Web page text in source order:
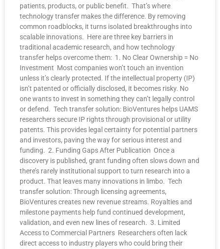
patients, products, or public benefit. That’s where
technology transfer makes the difference. By removing
common roadblocks, it turns isolated breakthroughs into
scalable innovations. Here are three key barriers in
traditional academic research, and how technology
transfer helps overcome them: 1. No Clear Ownership = No
Investment Most companies won’t touch an invention
unless it’s clearly protected. If the intellectual property (IP)
isn’t patented or officially disclosed, it becomes risky. No
one wants to invest in something they can’t legally control
or defend. Tech transfer solution: BioVentures helps UAMS
researchers secure IP rights through provisional or utility
patents. This provides legal certainty for potential partners
and investors, paving the way for serious interest and
funding. 2. Funding Gaps After Publication Once a
discovery is published, grant funding often slows down and
there’s rarely institutional support to turn research into a
product. That leaves many innovations in limbo. Tech
transfer solution: Through licensing agreements,
BioVentures creates new revenue streams. Royalties and
milestone payments help fund continued development,
validation, and even new lines of research. 3. Limited
Access to Commercial Partners Researchers often lack
direct access to industry players who could bring their